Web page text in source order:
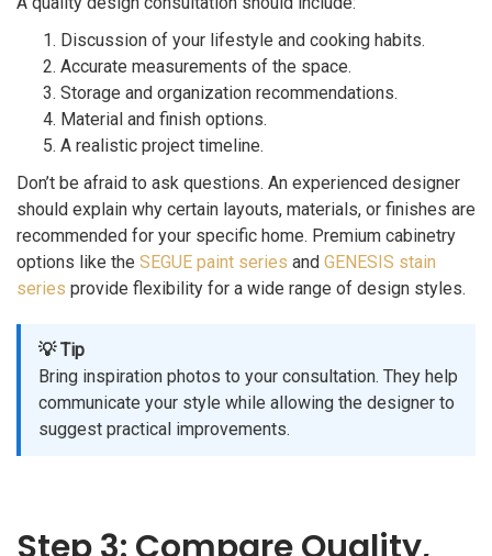
Discussion of your lifestyle and cooking habits.
Accurate measurements of the space.
Storage and organization recommendations.
Material and finish options.
A realistic project timeline.
Don’t be afraid to ask questions. An experienced designer
should explain why certain layouts, materials, or finishes are
recommended for your specific home. Premium cabinetry
options like the SEGUE paint series and GENESIS stain
series provide flexibility for a wide range of design styles.
💡 Tip
Bring inspiration photos to your consultation. They help
communicate your style while allowing the designer to
suggest practical improvements.